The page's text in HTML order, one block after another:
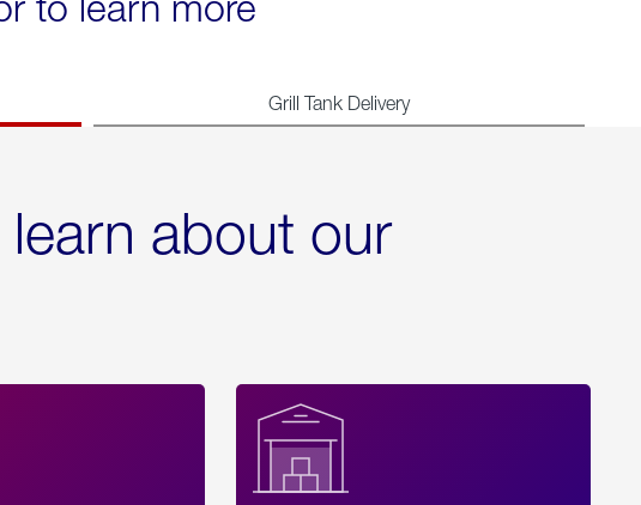
Grill Tank Delivery
about our